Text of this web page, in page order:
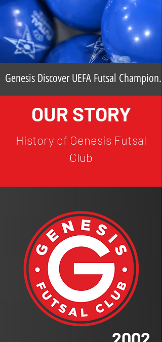
Genesis Discover UEFA Futsal Champions
OUR STORY
History of Genesis Futsal
Club